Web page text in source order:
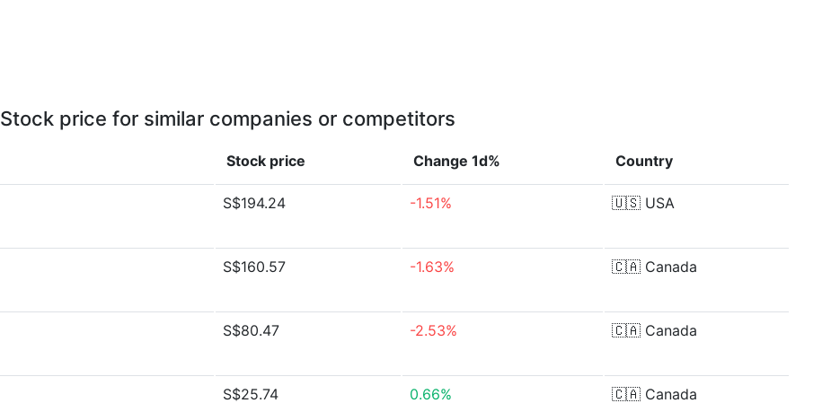
Stock price for similar companies or competitors
Stock price Change 1d% Country
S$194.24 -1.51% 🇺🇸 USA
S$160.57 -1.63% 🇨🇦 Canada
S$80.47 -2.53% 🇨🇦 Canada
S$25.74 0.66% 🇨🇦 Canada